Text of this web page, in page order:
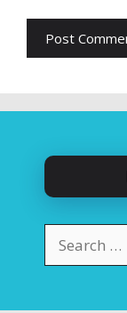
for: